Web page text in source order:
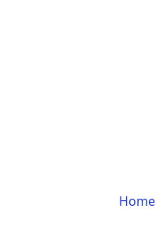
Home